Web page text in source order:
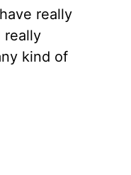
really
really
kind of